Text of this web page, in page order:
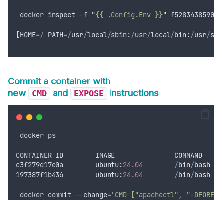
docker inspect -f "{{ .Config.Env }}" f5283438590d
[HOME=/ PATH=/usr/local/sbin: /usr/local/bin: /usr/
Commit a container with
new
CMD and EXPOSE instructions
docker ps
CONTAINER ID IMAGE
COMMAND
c3f279d17e0a
        ubuntu
:24.04 /bin/bash
197387f1b436
        ubuntu
:24.04 /bin/bash
docker commit --change=' CMD ["apachectl", "-